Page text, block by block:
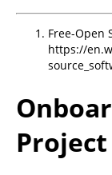
Free-Open
https://
Project